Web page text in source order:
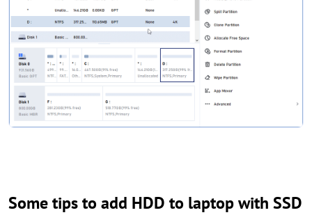
Some tips to add HDD to laptop with SSD